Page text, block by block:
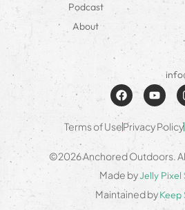
Podcast
About
Terms of UsePrivacy Policy
©2026 Anchored Outdoors.
Made byJelly Pixel
Maintained byKeep